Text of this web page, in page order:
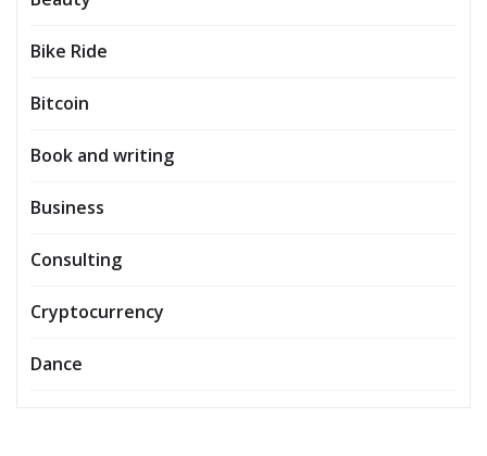
Bike Ride
Bitcoin
Book and writing
Business
Consulting
Cryptocurrency
Dance